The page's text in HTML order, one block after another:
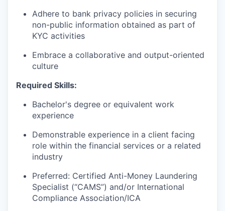
Adhere to bank privacy policies in securing
non-public information obtained as part of
KYC activities
Embrace a collaborative and output-oriented
culture
Required Skills:
Bachelor's degree or equivalent work
experience
Demonstrable experience in a client facing
role within the financial services or a related
industry
Preferred: Certified Anti-Money Laundering
Specialist (“CAMS”) and/or International
Compliance Association/ICA